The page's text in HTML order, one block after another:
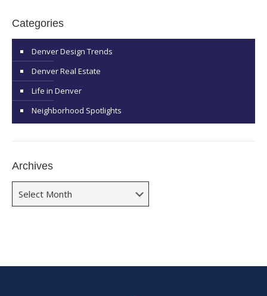
Categories
Denver Design Trends
Denver Real Estate
Life in Denver
Neighborhood Spotlights
Archives